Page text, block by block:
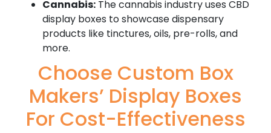
Cannabis: The cannabis industry uses CBD
display boxes to showcase dispensary
products like tinctures, oils, pre-rolls, and
more.
Choose Custom Box
Makers’ Display Boxes
For Cost-Effectiveness